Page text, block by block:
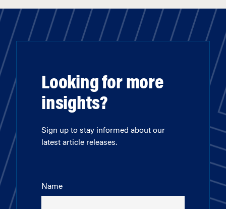
Looking for more
insights?
Sign up to stay informed about our
latest article releases.
Name